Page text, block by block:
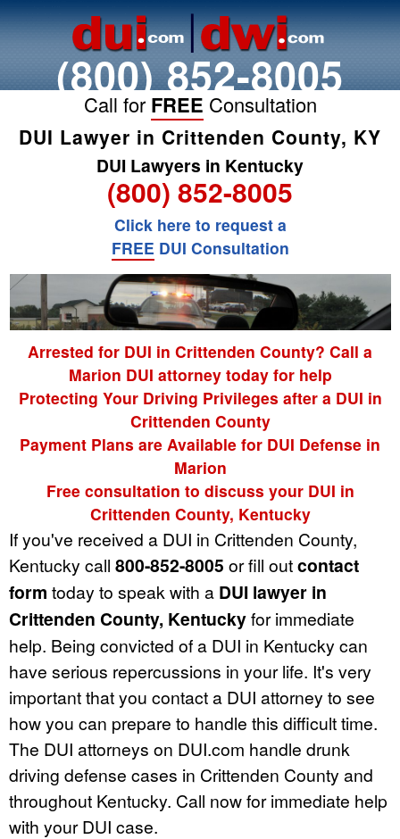
(800) 852-8005
Call for FREE Consultation
DUI Lawyer in Crittenden County, KY
DUI Lawyers in Kentucky
(800) 852-8005
Click here to request a
FREE DUI Consultation
Arrested for DUI in Crittenden County? Call a
Marion DUI attorney today for help
Protecting Your Driving Privileges after a DUI in
Crittenden County
Payment Plans are Available for DUI Defense in
Marion
Free consultation to discuss your DUI in
Crittenden County, Kentucky
If you've received a DUI in Crittenden County,
Kentucky call 800-852-8005 or fill outcontact
form today to speak with a DUI lawyer in
Crittenden County, Kentuckyfor immediate
help. Being convicted of a DUI in Kentucky can
have serious repercussions in your life. It's very
important that you contact a DUI attorney to see
how you can prepare to handle this difficult time.
The DUI attorneys on DUI.com handle drunk
driving defense cases in Crittenden County and
throughout Kentucky. Call now for immediate help
with your DUI case.